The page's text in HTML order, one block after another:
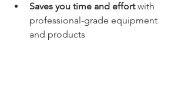
Saves you time and effort with
professional-grade equipment
and products